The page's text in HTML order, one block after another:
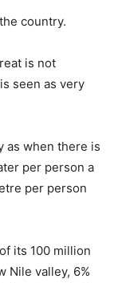
country.
is not
seen as very
as when there is
per person a
per person
its 100 million
Nile valley, 6%